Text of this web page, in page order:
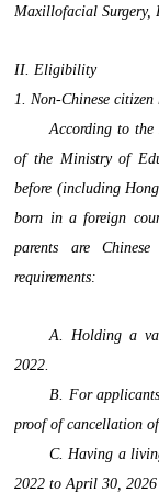
Maxillofacial Surgery,
II. Eligibility
1. Non-Chinese
According to
of the Ministry of
before (including
born in a foreign
parents are
requirements:
A. Holding a
2022.
B. For
proof of cancellation
C. Having a
2022 to April 30, 2026